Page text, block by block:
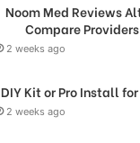
Noom Med Reviews
Compare
2 weeks ago
DIY Kit or Pro Install
2 weeks ago